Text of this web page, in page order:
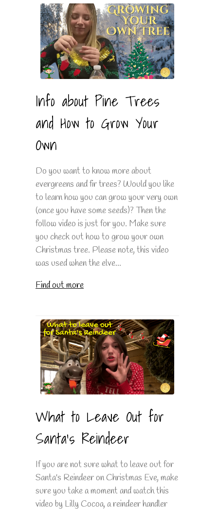
Info about Pine Trees
and How to Grow Your
Own
Do you want to know more about
evergreens and fir trees? Would you like
to learn how you can grow your very own
(once you have some seeds)? Then the
follow video is just for you. Make sure
you check out how to grow your own
Christmas tree. Please note, this video
was used when the elve...
Find out more
What to Leave Out for
Santa's Reindeer
If you are not sure what to leave out for
Santa's Reindeer on Christmas Eve, make
sure you take a moment and watch this
video by Lilly Cocoa, a reindeer handler